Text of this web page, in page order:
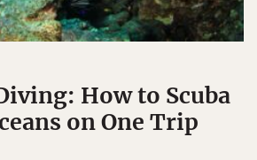
How to Scuba
on One Trip